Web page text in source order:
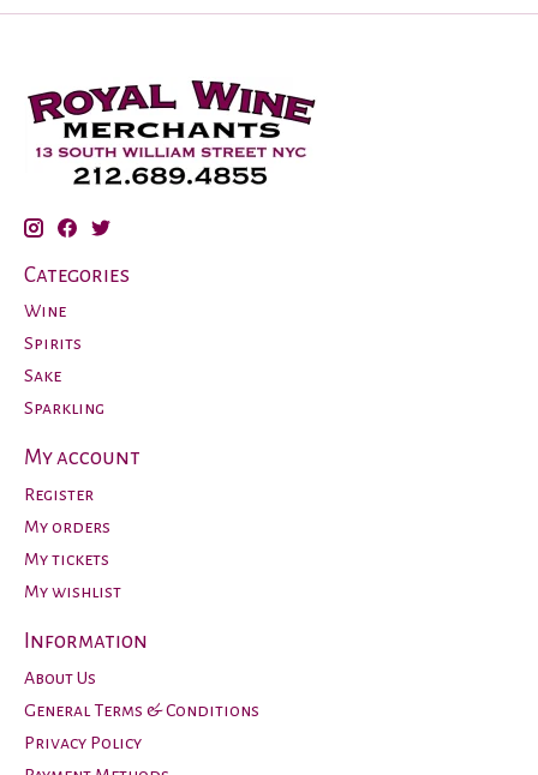
Categories
Wine
Spirits
Sake
Sparkling
My account
Register
My orders
My tickets
My wishlist
Information
About Us
General Terms & Conditions
Privacy Policy